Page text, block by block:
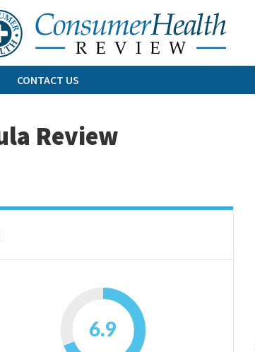
CONTACT US
Review
6.9